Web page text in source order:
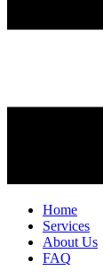
Home
Services
About Us
FAQ